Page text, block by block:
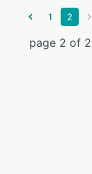
1 2
page 2 of 2